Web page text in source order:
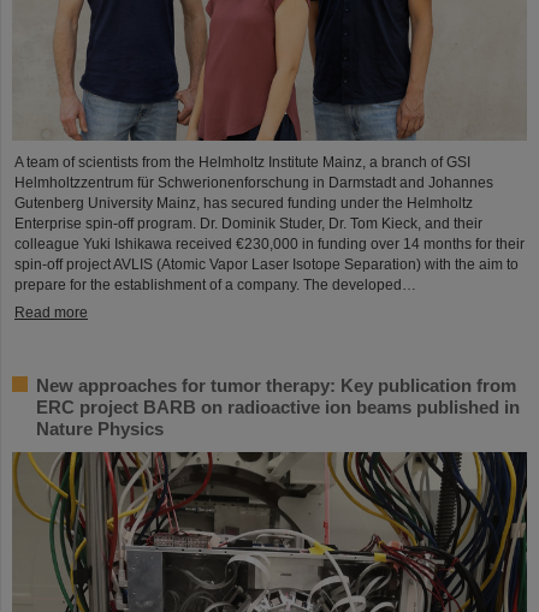
A team of scientists from the Helmholtz Institute Mainz, a branch of GSI
Helmholtzzentrum für Schwerionenforschung in Darmstadt and Johannes
Gutenberg University Mainz, has secured funding under the Helmholtz
Enterprise spin-off program. Dr. Dominik Studer, Dr. Tom Kieck, and their
colleague Yuki Ishikawa received €230,000 in funding over 14 months for their
spin-off project AVLIS (Atomic Vapor Laser Isotope Separation) with the aim to
prepare for the establishment of a company. The developed…
Read more
New approaches for tumor therapy: Key publication from
ERC project BARB on radioactive ion beams published in
Nature Physics